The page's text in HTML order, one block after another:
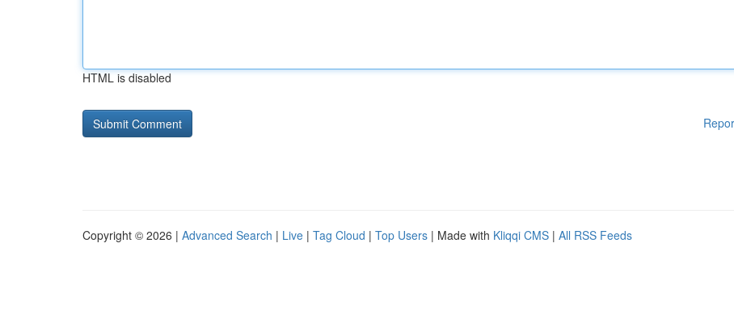
HTML is disabled
Copyright © 2026 | Advanced Search | Live | Tag Cloud | Top Users | Made with Kliqqi CMS | All RSS Feeds